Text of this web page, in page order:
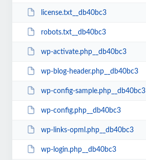
license.txt__db40bc3
robots.txt__db40bc3
wp-activate.php__db40bc3
wp-blog-header.php__db40bc3
wp-config-sample.php__db40bc3
wp-config.php__db40bc3
wp-links-opml.php__db40bc3
wp-login.php__db40bc3